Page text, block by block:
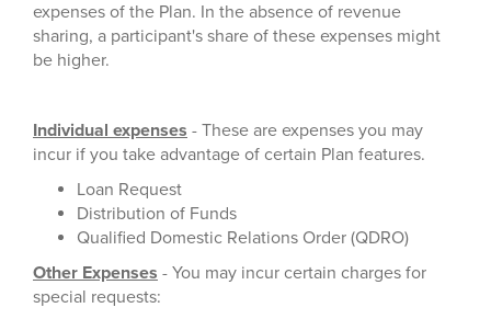
expenses of the Plan. In the absence of revenue
sharing, a participant's share of these expenses might
be higher.
Individual expenses - These are expenses you may
incur if you take advantage of certain Plan features.
Loan Request
Distribution of Funds
Qualified Domestic Relations Order (QDRO)
Other Expenses - You may incur certain charges for
special requests: